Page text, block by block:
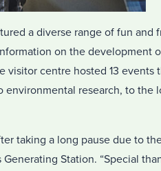
a diverse range of fun and
on the development
visitor centre hosted 13 events
research, to the
taking a long pause due to
Generating Station. “Special